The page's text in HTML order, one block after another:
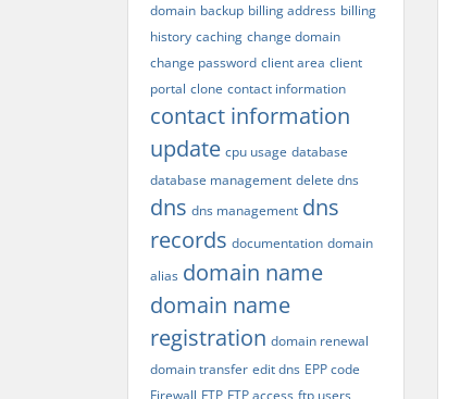
domain backup billing address billing
history caching change domain
change password client area client
portal clone contact information
contact information
update cpu usage database
database management delete dns
dns dns management dns
records documentation domain
alias domain name
domain name
registration domain renewal
domain transfer edit dns EPP code
Firewall FTP FTP access ftp users